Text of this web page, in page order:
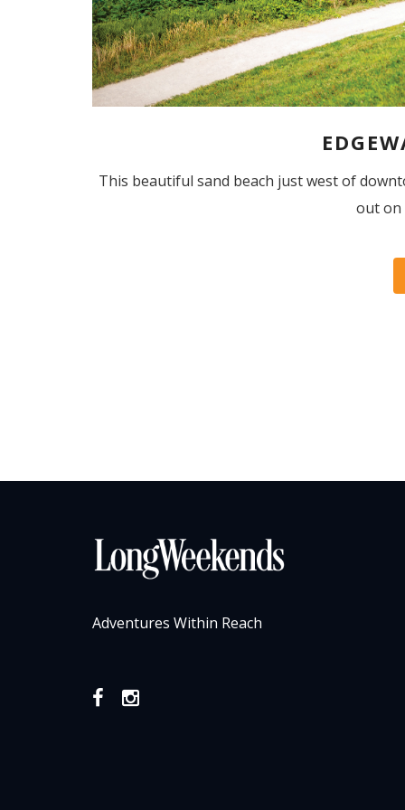
This beautiful sand beach just west of
out on
Adventures Within Reach